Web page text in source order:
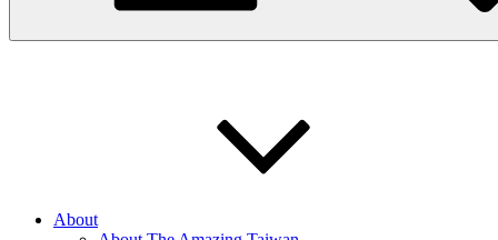
About